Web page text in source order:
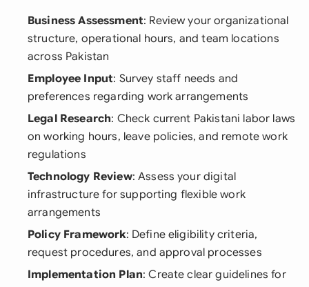
Business Assessment: Review your organizational
structure, operational hours, and team locations
across Pakistan
Employee Input: Survey staff needs and
preferences regarding work arrangements
Legal Research: Check current Pakistani labor laws
on working hours, leave policies, and remote work
regulations
Technology Review: Assess your digital
infrastructure for supporting flexible work
arrangements
Policy Framework: Define eligibility criteria,
request procedures, and approval processes
Implementation Plan: Create clear guidelines for